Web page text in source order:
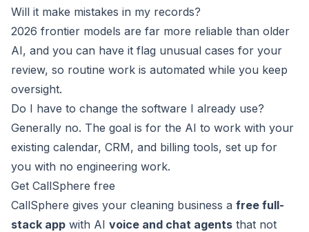
Will it make mistakes in my records?
2026 frontier models are far more reliable than older
AI, and you can have it flag unusual cases for your
review, so routine work is automated while you keep
oversight.
Do I have to change the software I already use?
Generally no. The goal is for the AI to work with your
existing calendar, CRM, and billing tools, set up for
you with no engineering work.
Get CallSphere free
CallSphere gives your cleaning business a free full-
stack app with AI voice and chat agents that not